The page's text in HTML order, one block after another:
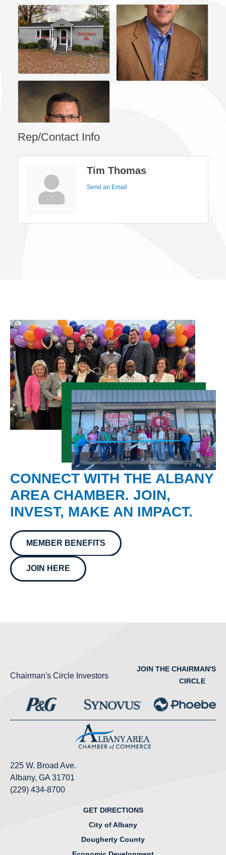
Rep/Contact Info
Tim Thomas
Send an Email
CONNECT WITH THE ALBANY
AREA CHAMBER. JOIN,
INVEST, MAKE AN IMPACT.
MEMBER BENEFITS
JOIN HERE
Chairman's Circle Investors
JOIN THE CHAIRMAN'S
CIRCLE
225 W. Broad Ave.
Albany, GA 31701
(229) 434-8700
GET DIRECTIONS
City of Albany
Dougherty County